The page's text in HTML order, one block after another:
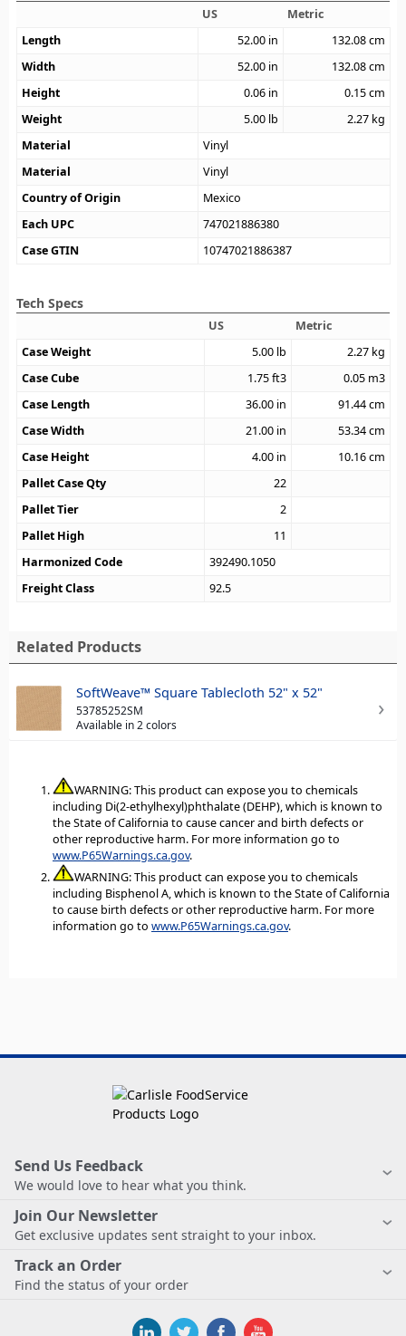
US
Metric
Length
52.00 in 132.08cm
Width
52.00 in 132.08cm
Height
0.06 in 0.15cm
Weight
5.00 lb 2.27 kg
Material
Vinyl
Material
Vinyl
Country of Origin
Mexico
Each UPC
747021886380
Case GTIN
10747021886387
Tech Specs
US
Metric
Case Weight
5.00 lb 2.27 kg
Case Cube
1.75ft3 0.05 m3
Case Length
36.00 in 91.44cm
Case Width
21.00 in 53.34cm
Case Height
4.00 in 10.16cm
Pallet Case Qty
22
Pallet Tier
2
Pallet High
11
Harmonized Code
392490.1050
Freight Class
92.5
Related Products
SoftWeave™ Square Tablecloth 52" x 52"
53785252SM
Available in 2 colors
WARNING: This product can expose you to chemicals
including Di(2-ethylhexyl)phthalate (DEHP), which is known to
the State of California to cause cancer and birth defects or
other reproductive harm. For more information go to
www.P65Warnings.ca.gov.
WARNING: This product can expose you to chemicals
including Bisphenol A, which is known to the State of California
to cause birth defects or other reproductive harm. For more
information go to www.P65Warnings.ca.gov.
Send Us Feedback
We would love to hear what you think.
Join Our Newsletter
Get exclusive updates sent straight to your inbox.
Track an Order
Find the status of your order